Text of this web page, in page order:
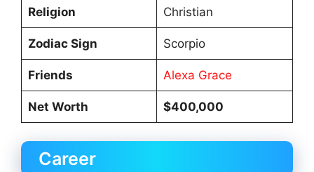
Religion Christian
Zodiac Sign Scorpio
Friends Alexa Grace
Net Worth $400,000
Career